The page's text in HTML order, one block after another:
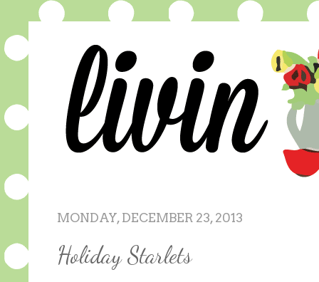
MONDAY, DECEMBER 23, 2013
Holiday Starlets